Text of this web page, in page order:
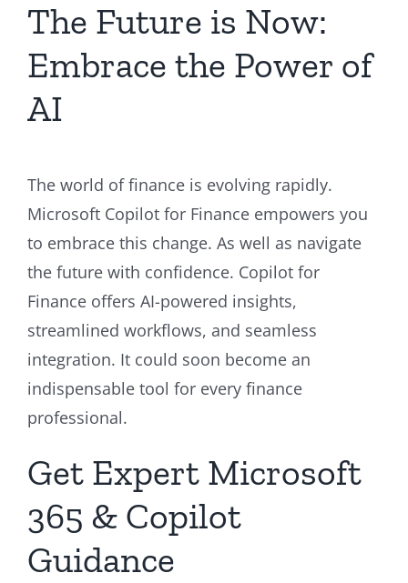
The Future is Now:
Embrace the Power of
AI
The world of finance is evolving rapidly.
Microsoft Copilot for Finance empowers you
to embrace this change. As well as navigate
the future with confidence. Copilot for
Finance offers AI-powered insights,
streamlined workflows, and seamless
integration. It could soon become an
indispensable tool for every finance
professional.
Get Expert Microsoft
365 & Copilot
Guidance